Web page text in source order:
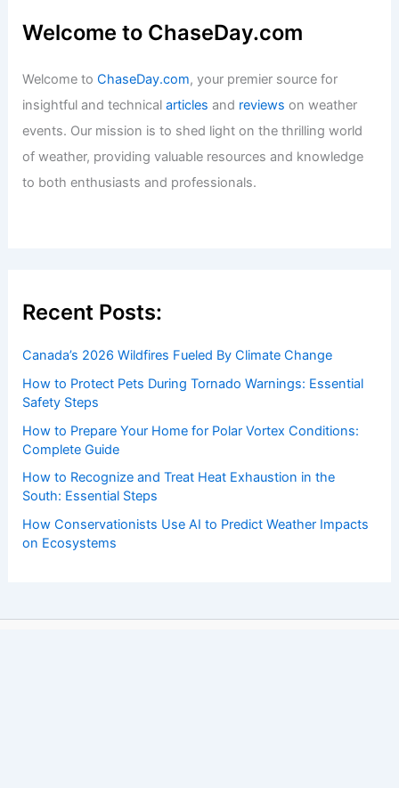
Welcome to ChaseDay.com
Welcome toChaseDay.com, your premier source for
insightful and technicalarticles and reviews on weather
events. Our mission is to shed light on the thrilling world
of weather, providing valuable resources and knowledge
to both enthusiasts and professionals.
Recent Posts:
Canada’s 2026 Wildfires Fueled By Climate Change
How to Protect Pets During Tornado Warnings: Essential
Safety Steps
How to Prepare Your Home for Polar Vortex Conditions:
Complete Guide
How to Recognize and Treat Heat Exhaustion in the
South: Essential Steps
How Conservationists Use AI to Predict Weather Impacts
on Ecosystems